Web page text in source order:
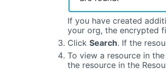
If you have created
your org, the encrypted
Click Search. If the
To view a resource in
the resource in the